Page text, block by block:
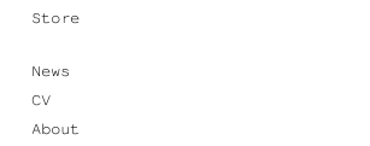
Store
News
CV
About